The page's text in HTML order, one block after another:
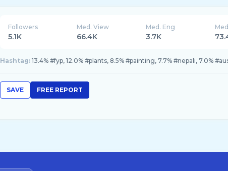
Followers
5.1K
Med. View
66.4K
Med. Eng
3.7K
Hashtag: 13.4% #fyp, 12.0% #plants, 8.5% #painting, 7.7% #nepali, 7.0%
SAVE FREE REPORT